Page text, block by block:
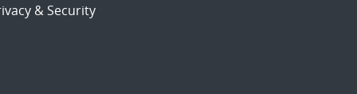
& Security